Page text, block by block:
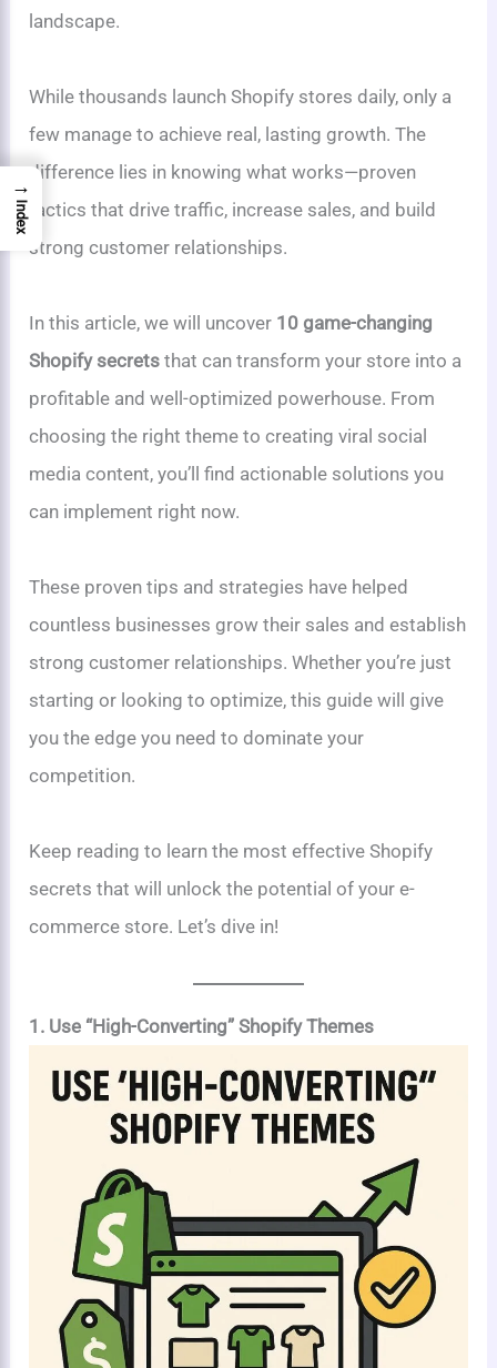
landscape.
While thousands launch Shopify stores daily, only a
few manage to achieve real, lasting growth. The
difference lies in knowing what works—proven
tactics that drive traffic, increase sales, and build
strong customer relationships.
In this article, we will uncover 10 game-changing
Shopify secrets that can transform your store into a
profitable and well-optimized powerhouse. From
choosing the right theme to creating viral social
media content, you’ll find actionable solutions you
can implement right now.
These proven tips and strategies have helped
countless businesses grow their sales and establish
strong customer relationships. Whether you’re just
starting or looking to optimize, this guide will give
you the edge you need to dominate your
competition.
Keep reading to learn the most effective Shopify
secrets that will unlock the potential of your e-
commerce store. Let’s dive in!
1. Use “High-Converting” Shopify Themes
→
Index